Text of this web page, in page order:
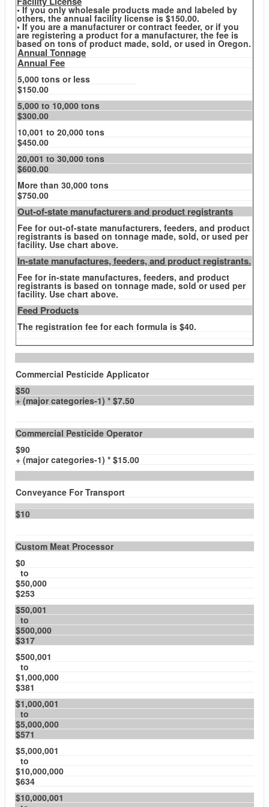
• If you only wholesale products made and labeled by
others, the annual facility license is $150.00.
• If you are a manufacturer or contract feeder, or if you
are registering a product for a manufacturer, the fee is
based on tons of product made, sold, or used in Oregon.
Annual Tonnage
Annual Fee
5,000 tons or less
$150.00
5,000 to 10,000 tons
$300.00
10,001 to 20,000 tons
$450.00
20,001 to 30,000 tons
$600.00
More than 30,000 tons
$750.00
Out-of-state manufacturers and product registrants
Fee for out-of-state manufacturers, feeders, and product
registrants is based on tonnage made, sold, or used per
facility. Use chart above.
In-state manufactures, feeders, and product registrants.
Fee for in-state manufactures, feeders, and product
registrants is based on tonnage made, sold or used per
facility. Use chart above.
Feed Products
The registration fee for each formula is $40.
Commercial Pesticide Applicator
$50
+ (major categories-1) * $7.50
Commercial Pesticide Operator
$90
+ (major categories-1) * $15.00
Conveyance For Transport
$10
Custom Meat Processor
$0
to
$50,000
$253
$50,001
to
$500,000
$317
$500,001
to
$1,000,000
$381
$1,000,001
to
$5,000,000
$571
$5,000,001
to
$10,000,000
$634
$10,000,001